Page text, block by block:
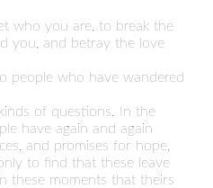
who you are, to break the
you, and betray the love
people who have wandered
of questions. In the
have again and again
and promises for hope,
to find that these leave
these moments that theirs